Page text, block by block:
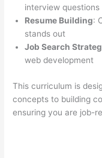
interview questions
Resume Building:
stands out
Job Search
web development
This curriculum is
concepts to building
ensuring you are job-